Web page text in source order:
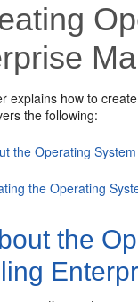
explains how to
the following:
the Operating
the Operating
the